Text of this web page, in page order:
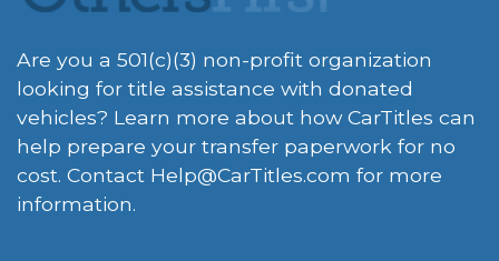
Are you a 501(c)(3) non-profit organization
looking for title assistance with donated
vehicles? Learn more about how CarTitles can
help prepare your transfer paperwork for no
cost. Contact Help@CarTitles.com for more
information.